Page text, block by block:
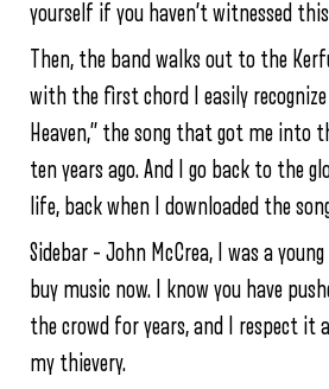
yourself if you haven’t witnessed
Then, the band walks out to the
with the first chord I easily recognize
Heaven,” the song that got me into
ten years ago. And I go back to the
life, back when I downloaded the
Sidebar – John McCrea, I was a
buy music now. I know you have
the crowd for years, and I respect it
my thievery.